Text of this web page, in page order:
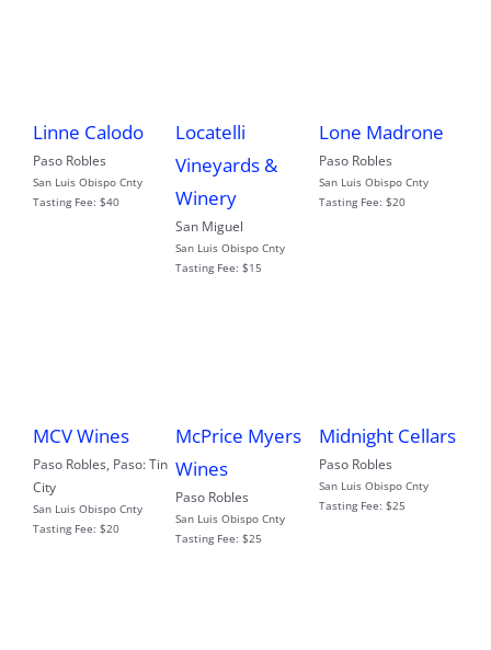
Linne Calodo
Paso Robles
San Luis Obispo Cnty
Tasting Fee: $40
Locatelli
Vineyards &
Winery
San Miguel
San Luis Obispo Cnty
Tasting Fee:$15
Lone Madrone
Paso Robles
San Luis Obispo Cnty
Tasting Fee: $20
MCV Wines
Paso Robles, Paso: Tin
City
San Luis Obispo Cnty
Tasting Fee: $20
McPrice Myers
Wines
Paso Robles
San Luis Obispo Cnty
Tasting Fee:$25
Midnight Cellars
Paso Robles
San Luis Obispo Cnty
Tasting Fee: $25